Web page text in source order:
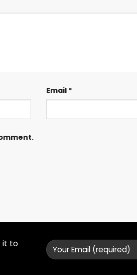
Email *
it to